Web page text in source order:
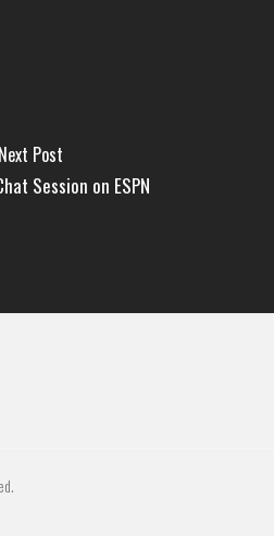
Next Post
Session on ESPN